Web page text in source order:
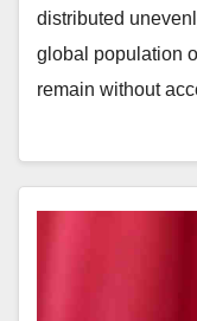
distributed
global population
remain without